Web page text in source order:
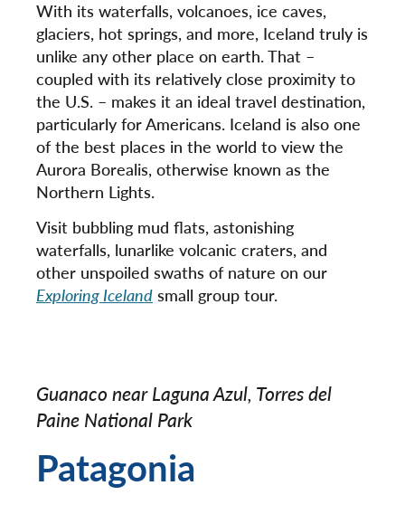
With its waterfalls, volcanoes, ice caves,
glaciers, hot springs, and more, Iceland truly is
unlike any other place on earth. That –
coupled with its relatively close proximity to
the U.S. – makes it an ideal travel destination,
particularly for Americans. Iceland is also one
of the best places in the world to view the
Aurora Borealis, otherwise known as the
Northern Lights.
Visit bubbling mud flats, astonishing
waterfalls, lunarlike volcanic craters, and
other unspoiled swaths of nature on our
Exploring Iceland small group tour.
Guanaco near Laguna Azul, Torres del
Paine National Park
Patagonia